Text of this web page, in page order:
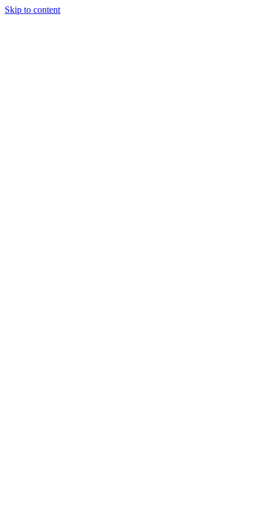
Skip to content